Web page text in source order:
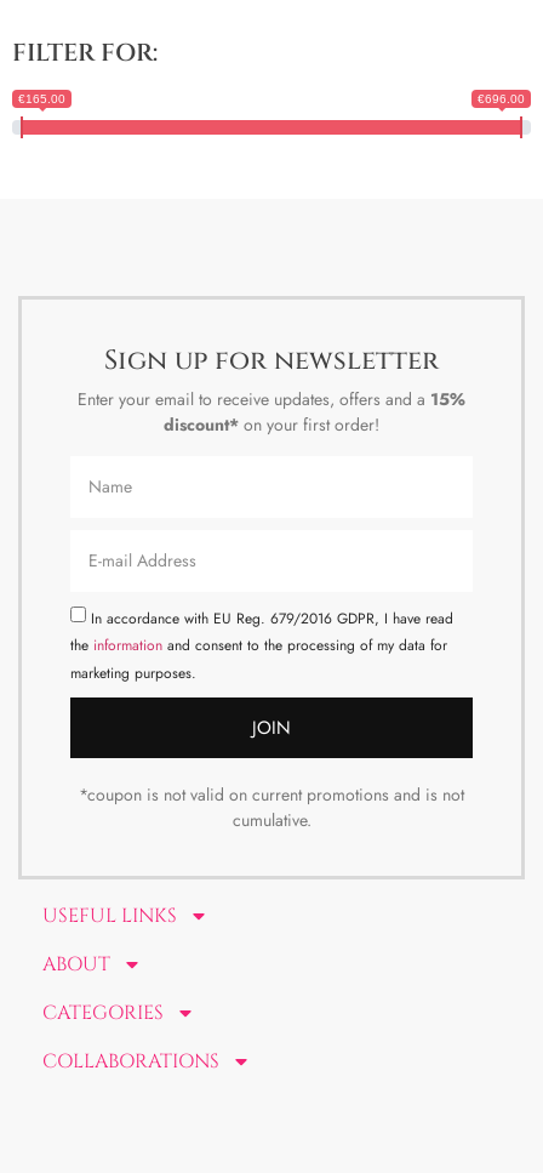
FILTER FOR:
€165.00 €696.00
USEFUL LINKS
ABOUT
CATEGORIES
COLLABORATIONS
Sign up for newsletter
Enter your email to receive updates, offers and a 15%
discount* on your first order!
In accordance with EU Reg. 679/2016 GDPR, I have read
the information and consent to the processing of my data for
marketing purposes.
JOIN
*coupon is not valid on current promotions and is not
cumulative.